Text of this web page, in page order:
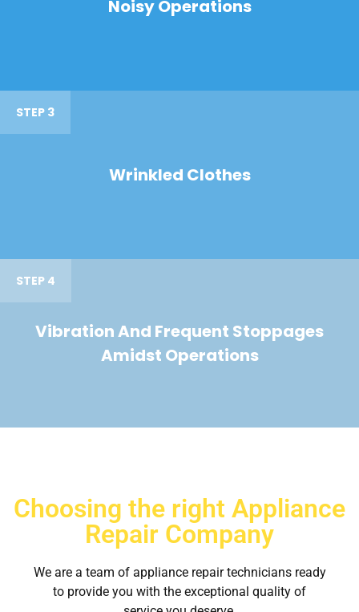
Noisy Operations
STEP 3
Wrinkled Clothes
STEP 4
Vibration And Frequent Stoppages
Amidst Operations
Choosing the right Appliance
Repair Company
We are a team of appliance repair technicians ready
to provide you with the exceptional quality of